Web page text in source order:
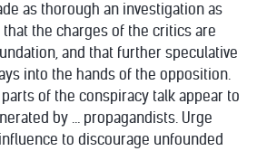
as thorough an investigation as
the charges of the critics are
and that further speculative
into the hands of the opposition.
of the conspiracy talk appear to
by … propagandists. Urge
to discourage unfounded